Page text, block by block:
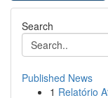
Search
Published News
1 Relatório